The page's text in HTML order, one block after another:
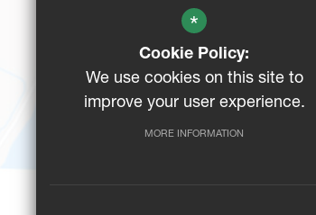
*
Cookie Policy:
We use cookies on this site to
improve your user experience.
MORE INFORMATION